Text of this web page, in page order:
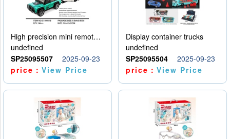
High precision mini remote control car with hanging
undefined
SP25095507
2025-09-23
price：View Price
Display container trucks
undefined
SP25095504
2025-09-23
price：View Price